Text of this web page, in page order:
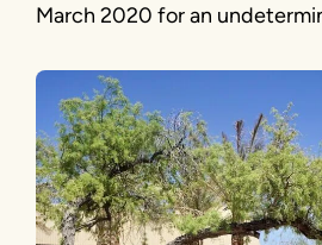
March 2020 for an